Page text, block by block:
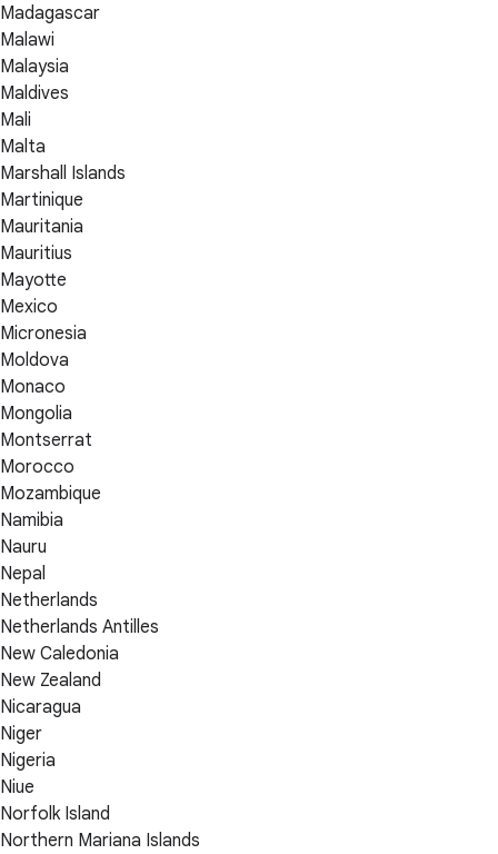
Madagascar
Malawi
Malaysia
Maldives
Mali
Malta
Marshall Islands
Martinique
Mauritania
Mauritius
Mayotte
Mexico
Micronesia
Moldova
Monaco
Mongolia
Montserrat
Morocco
Mozambique
Namibia
Nauru
Nepal
Netherlands
Netherlands Antilles
New Caledonia
New Zealand
Nicaragua
Niger
Nigeria
Niue
Norfolk Island
Northern Mariana Islands